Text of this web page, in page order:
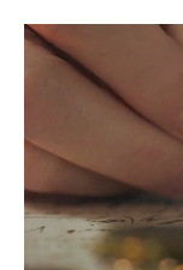
next. Our all-in
body, two nibs - the
Addictivve & Silky
uninterrupted. This
Schmidt rollerball
from Schmidt, the
experience in
inflow design, pure,
pen to paper
A Luxury Gift of A
notch, literally.
Edition is our most
is precisely angled
experience. It's a